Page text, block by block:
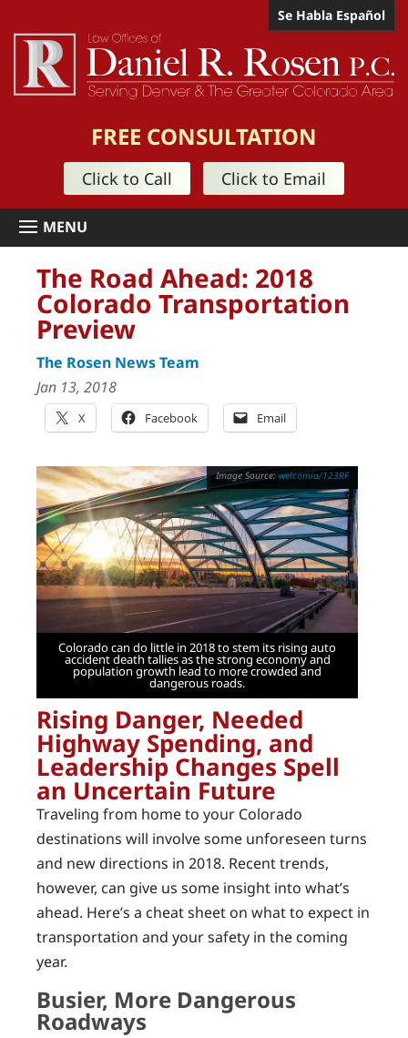
Se Habla Español
FREE CONSULTATION
Click to Call Click to Email
The Road Ahead: 2018
Colorado Transportation
Preview
The Rosen News Team
Jan 13, 2018
X Facebook Email
welcomia/123RF
Colorado can do little in 2018 to stem its rising auto
accident death tallies as the strong economy and
population growth lead to more crowded and
dangerous roads.
Rising Danger, Needed
Highway Spending, and
Leadership Changes Spell
an Uncertain Future
Traveling from home to your Colorado
destinations will involve some unforeseen turns
and new directions in 2018. Recent trends,
however, can give us some insight into what’s
ahead. Here’s a cheat sheet on what to expect in
transportation and your safety in the coming
year.
Busier, More Dangerous
Roadways